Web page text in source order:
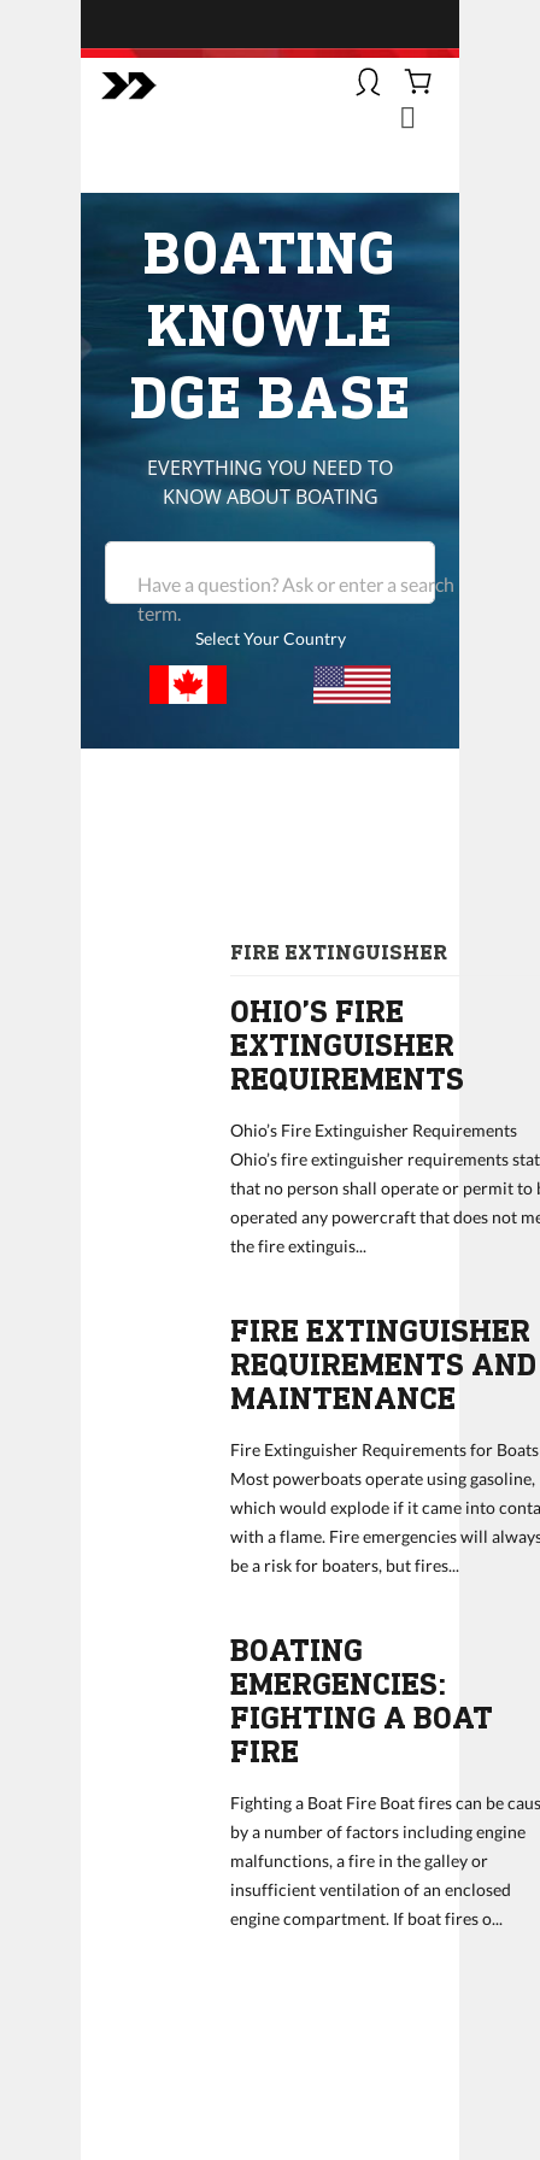
BOATSMART! + CAMPFIRE
get you to the water, trail, field and
mountain with more confidence.
Learn more about our online
courses and what we do.
BOATING
KNOWLE
DGE BASE
EVERYTHING YOU NEED TO
KNOW ABOUT BOATING
Have a question? Ask or enter a search
term.
Select Your Country
FIRE EXTINGUISHER
OHIO’S FIRE
EXTINGUISHER
REQUIREMENTS
Ohio’s Fire Extinguisher Requirements
Ohio’s fire extinguisher requirements
that no person shall operate or permit to
operated any powercraft that does not
the fire extinguis...
FIRE EXTINGUISHER
REQUIREMENTS AND
MAINTENANCE
Fire Extinguisher Requirements for Boats
Most powerboats operate using gasoline,
which would explode if it came into
with a flame. Fire emergencies will
be a risk for boaters, but fires...
BOATING
EMERGENCIES:
FIGHTING A BOAT
FIRE
Fighting a Boat Fire Boat fires can be
by a number of factors including engine
malfunctions, a fire in the galley or
insufficient ventilation of an enclosed
engine compartment. If boat fires o...